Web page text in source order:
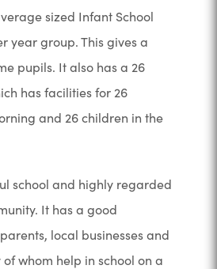
sized Infant School
year group. This gives a
pupils. It also has a 26
has facilities for 26
and 26 children in the
school and highly regarded
It has a good
local businesses and
whom help in school on a